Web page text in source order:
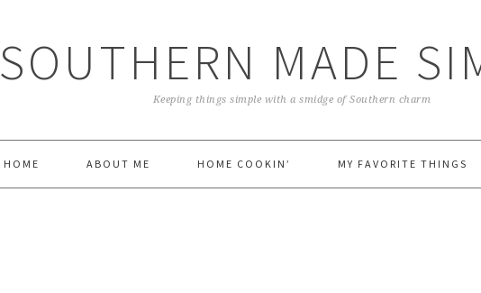
SOUTHERN MADE
Keeping things simple with a smidge of Southern charm
HOME ABOUT ME HOME COOKIN’ MY FAVORITE THINGS